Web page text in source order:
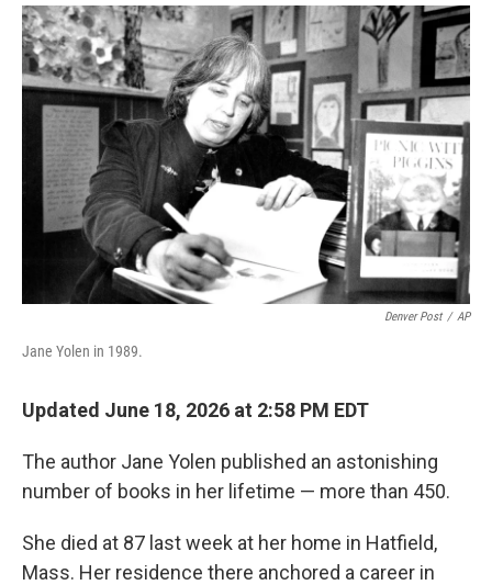
o
k
r
I
n
Denver Post / AP
Jane Yolen in 1989.
Updated June 18, 2026 at 2:58 PM EDT
The author Jane Yolen published an astonishing
number of books in her lifetime — more than 450.
She died at 87 last week at her home in Hatfield,
Mass. Her residence there anchored a career in